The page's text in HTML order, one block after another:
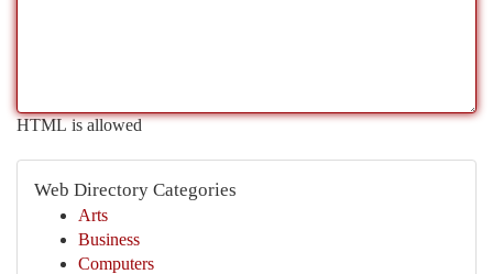
HTML is allowed
Web Directory Categories
Arts
Business
Computers